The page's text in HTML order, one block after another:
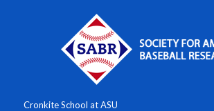
Cronkite School at ASU